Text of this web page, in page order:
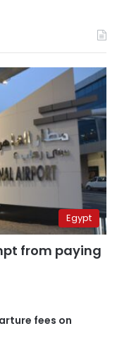
Egypt
from paying
fees on